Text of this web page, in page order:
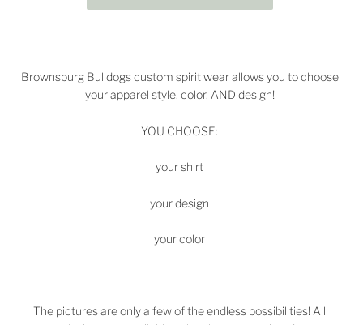
Brownsburg Bulldogscustom spirit wear allows you to choose
your apparel style, color, AND design!
YOU CHOOSE:
your shirt
your design
your color
The pictures are only a few of the endless possibilities! All